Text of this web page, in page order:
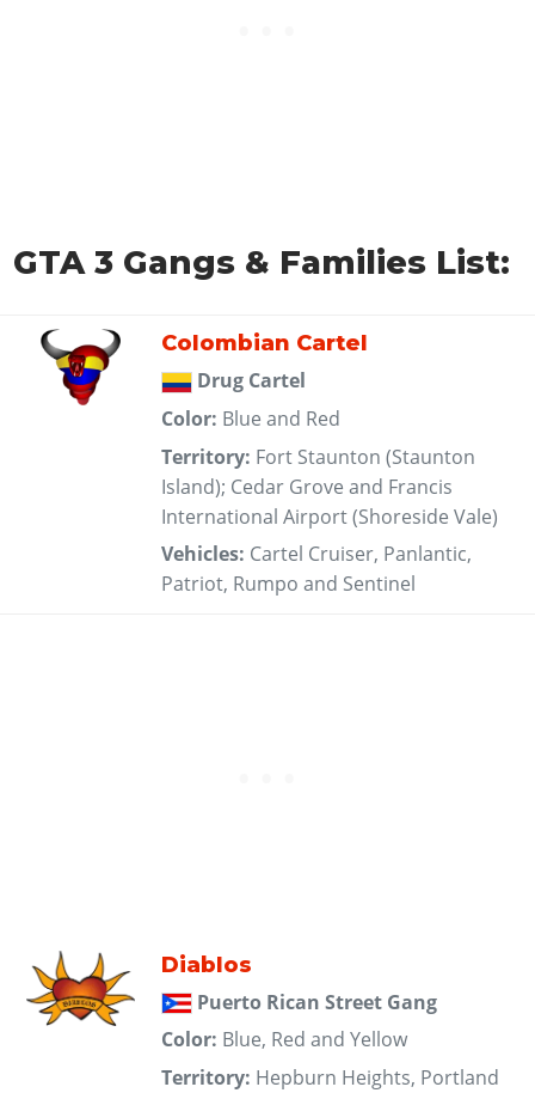
GTA 3 Gangs & Families List:
Colombian Cartel
Drug Cartel
Color: Blue and Red
Territory: Fort Staunton (Staunton
Island); Cedar Grove and Francis
International Airport (Shoreside Vale)
Vehicles: Cartel Cruiser, Panlantic,
Patriot, Rumpo and Sentinel
Diablos
Puerto Rican Street Gang
Color: Blue, Red and Yellow
Territory: Hepburn Heights, Portland